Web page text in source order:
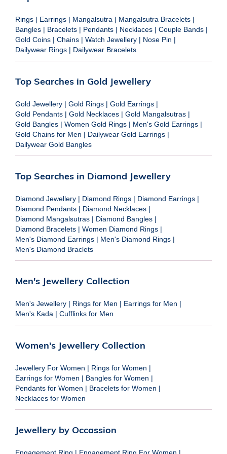
Rings | Earrings | Mangalsutra | Mangalsutra Bracelets |
Bangles | Bracelets | Pendants | Necklaces | Couple Bands |
Gold Coins | Chains | Watch Jewellery | Nose Pin |
Dailywear Rings | Dailywear Bracelets
Top Searches in Gold Jewellery
Gold Jewellery | Gold Rings | Gold Earrings |
Gold Pendants | Gold Necklaces | Gold Mangalsutras |
Gold Bangles | Women Gold Rings | Men's Gold Earrings |
Gold Chains for Men | Dailywear Gold Earrings |
Dailywear Gold Bangles
Top Searches in Diamond Jewellery
Diamond Jewellery | Diamond Rings | Diamond Earrings |
Diamond Pendants | Diamond Necklaces |
Diamond Mangalsutras | Diamond Bangles |
Diamond Bracelets | Women Diamond Rings |
Men's Diamond Earrings | Men's Diamond Rings |
Men's Diamond Braclets
Men's Jewellery Collection
Men's Jewellery | Rings for Men | Earrings for Men |
Men's Kada | Cufflinks for Men
Women's Jewellery Collection
Jewellery For Women | Rings for Women |
Earrings for Women | Bangles for Women |
Pendants for Women | Bracelets for Women |
Necklaces for Women
Jewellery by Occassion
Engagement Ring | Engagement Ring For Women |